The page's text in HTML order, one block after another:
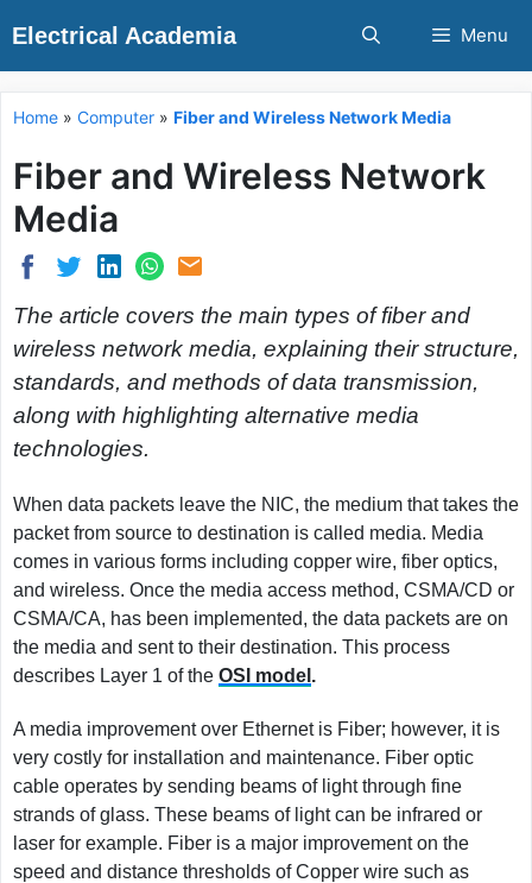
Electrical Academia Menu
Home » Computer » Fiber and Wireless Network Media
Fiber and Wireless Network
Media
The article covers the main types of fiber and
wireless network media, explaining their structure,
standards, and methods of data transmission,
along with highlighting alternative media
technologies.
When data packets leave the NIC, the medium that takes the
packet from source to destination is called media. Media
comes in various forms including copper wire, fiber optics,
and wireless. Once the media access method, CSMA/CD or
CSMA/CA, has been implemented, the data packets are on
the media and sent to their destination. This process
describes Layer 1 of the OSI model .
A media improvement over Ethernet is Fiber; however, it is
very costly for installation and maintenance. Fiber optic
cable operates by sending beams of light through fine
strands of glass. These beams of light can be infrared or
laser for example. Fiber is a major improvement on the
speed and distance thresholds of Copper wire such as